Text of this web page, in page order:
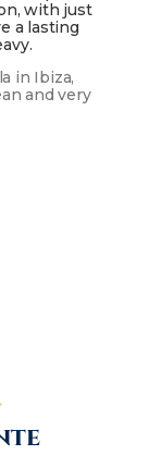
with just
a lasting
in Ibiza,
and very